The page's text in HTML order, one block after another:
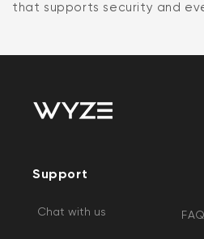
that supports security and
Support
Chat with us